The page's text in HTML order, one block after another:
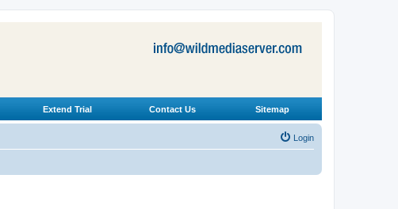
Extend Trial Contact Us Sitemap
Login